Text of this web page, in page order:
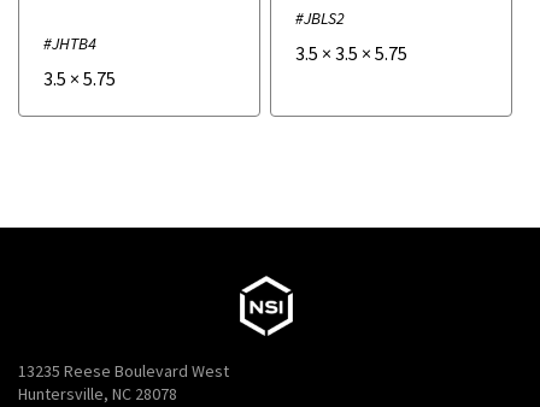
#JHTB4
3.5 × 5.75
#JBLS2
3.5 × 3.5 × 5.75
13235 Reese Boulevard West
Huntersville, NC 28078